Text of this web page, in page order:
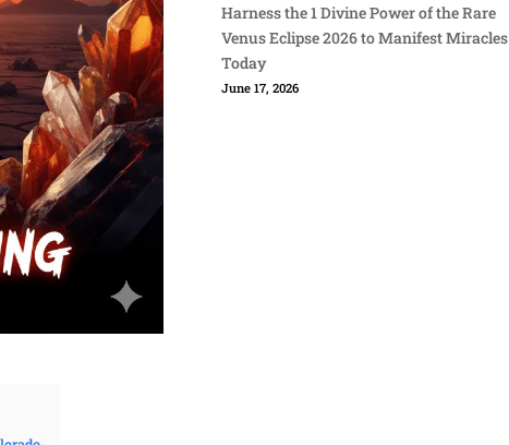
Harness the 1 Divine Power of the Rare
Venus Eclipse 2026 to Manifest Miracles
Today
June 17, 2026